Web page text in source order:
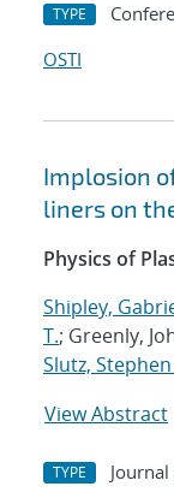
TYPE
OSTI
Implosion
liners on
Physics of
Shipley,
T.; Greenly,
Slutz, Stephen
View Abstract
TYPE